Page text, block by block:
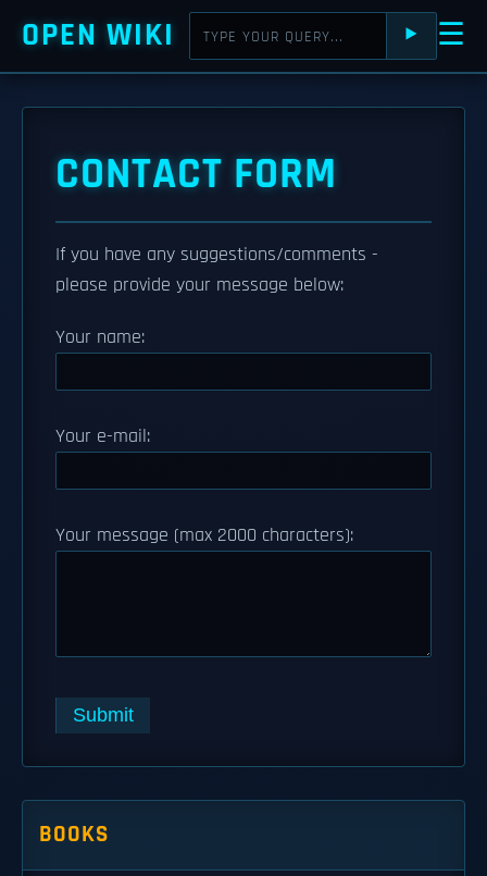
OPEN WIKI ⯈ ☰
CONTACT FORM
If you have any suggestions/comments -
please provide your message below:
Your name:
Your e-mail:
Your message (max 2000 characters):
Submit
BOOKS